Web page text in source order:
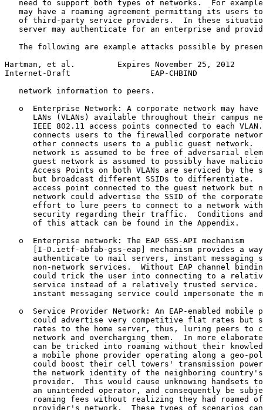
need to support both types of networks.  For
may have a roaming agreement permitting its users
of third-party service providers.  In these
server may authenticate for an enterprise and
The following are example attacks possible by
Hartman, et al.         Expires November 25, 2012
Internet-Draft                 EAP-CHBIND
   network information to peers.
o  Enterprise Network: A corporate network may have
LANs (VLANs) available throughout their campus
IEEE 802.11 access points connected to each
connects users to the firewalled corporate
other connects users to a public guest network.
network is assumed to be free of adversarial
guest network is assumed to possibly have
Access Points on both VLANs are serviced by the
but broadcast different SSIDs to differentiate.
access point connected to the guest network but
network could advertise the SSID of the
effort to lure peers to connect to a network
security regarding their traffic.  Conditions
      of this attack can be found in the Appendix.
   o  Enterprise network: The EAP GSS-API mechanism
[I-D.ietf-abfab-gss-eap] mechanism provides a
authenticate to mail servers, instant messaging
non-network services.  Without EAP channel
could trick the user into connecting to a
service instead of a relatively trusted service.
instant messaging service could impersonate the
o  Service Provider Network: An EAP-enabled mobile
could advertise very competitive flat rates but
rates to the home server, thus, luring peers to
network and overcharging them.  In more
can be tricked into roaming without their
a mobile phone provider operating along a geo-
could boost their cell towers' transmission
the network identity of the neighboring
provider.  This would cause unknowing handsets
an unintended operator, and consequently be
roaming fees without realizing they had roamed
provider's network.  These types of scenarios